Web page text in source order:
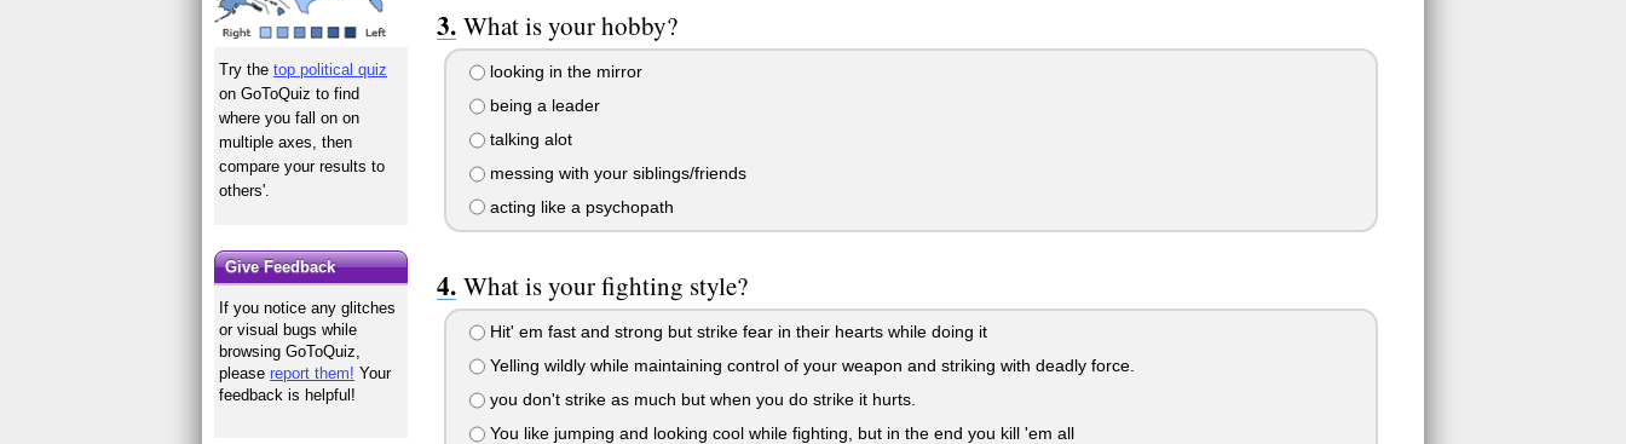
What is your hobby?
looking in the mirror
being a leader
talking alot
messing with your siblings/friends
acting like a psychopath
What is your fighting style?
Hit' em fast and strong but strike fear in their hearts while doing it
Yelling wildly while maintaining control of your weapon and striking with deadly force.
you don't strike as much but when you do strike it hurts.
You like jumping and looking cool while fighting, but in the end you kill 'em all
Try thetop political quiz
on GoToQuiz to find
where you fall on on
multiple axes, then
compare your results to
others'.
Give Feedback
If you notice any glitches
or visual bugs while
browsing GoToQuiz,
pleasereport them! Your
feedback is helpful!